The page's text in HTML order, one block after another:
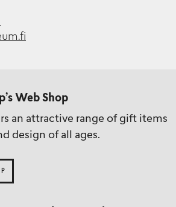
Web Shop
an attractive range of gift items
design of all ages.